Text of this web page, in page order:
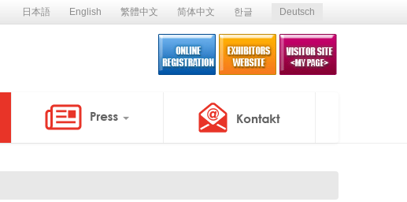
日本語 English 繁體中文 简体中文 한글 Deutsch